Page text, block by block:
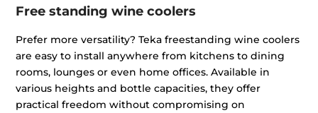
Free standing wine coolers
Prefer more versatility? Teka freestanding wine coolers
are easy to install anywhere from kitchens to dining
rooms, lounges or even home offices. Available in
various heights and bottle capacities, they offer
practical freedom without compromising on